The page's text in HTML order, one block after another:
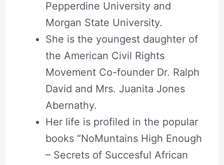
Pepperdine University and
Morgan State University.
She is the youngest daughter of
the American Civil Rights
Movement Co-founder Dr. Ralph
David and Mrs. Juanita Jones
Abernathy.
Her life is profiled in the popular
books “NoMuntains High Enough
– Secrets of Succesful African